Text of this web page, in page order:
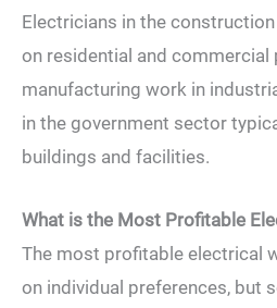
Electricians in the
on residential and commercial
manufacturing work in
in the government sector
buildings and facilities.
What is the Most Profitable
The most profitable electrical
on individual preferences, but